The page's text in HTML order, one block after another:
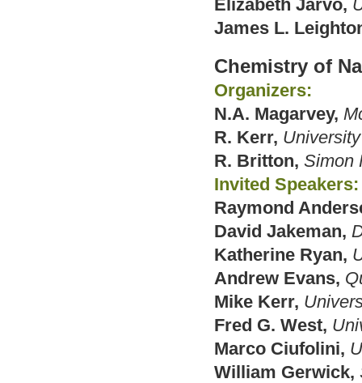
Elizabeth Jarvo,
James L.
Chemistry of
Organizers:
N.A. Magarvey,
R. Kerr,
R. Britton, Simon
Invited Speakers:
Raymond
David Jakeman,
Katherine Ryan,
Andrew Evans,
Mike Kerr,
Fred G. West,
Marco Ciufolini,
William Gerwick,